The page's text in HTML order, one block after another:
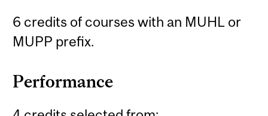
6 credits of courses with an MUHL or
MUPP prefix.
Performance